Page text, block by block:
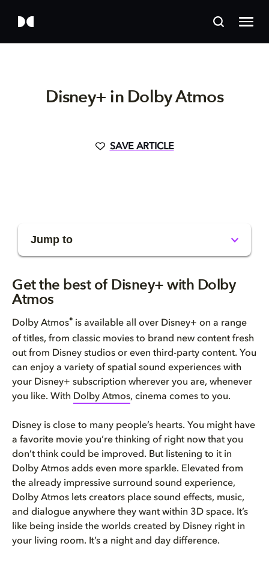
Disney+ in Dolby Atmos
SAVE ARTICLE
Jump to
How to get the best Dolby Atmo...
Get the best of Disney+ with Dolby
Atmos
Dolby Atmos® is available all over Disney+ on a range
of titles, from classic movies to brand new content fresh
out from Disney studios or even third-party content. You
can enjoy a variety of spatial sound experiences with
your Disney+ subscription wherever you are, whenever
you like. With Dolby Atmos, cinema comes to you.
Disney is close to many people’s hearts. You might have
a favorite movie you’re thinking of right now that you
don’t think could be improved. But listening to it in
Dolby Atmos adds even more sparkle. Elevated from
the already impressive surround sound experience,
Dolby Atmos lets creators place sound effects, music,
and dialogue anywhere they want within 3D space. It’s
like being inside the worlds created by Disney right in
your living room. It’s a night and day difference.